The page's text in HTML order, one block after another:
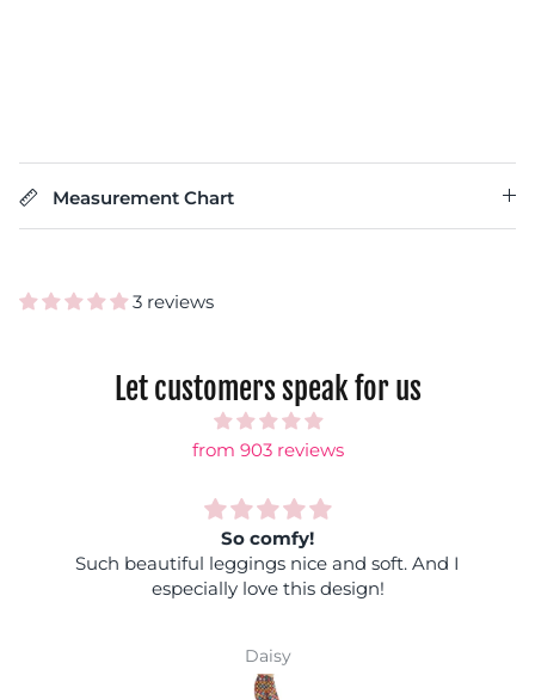
Measurement Chart
3 reviews
Let customers speak for us
from 903 reviews
So comfy!
Such beautiful leggings nice and soft. And I
especially love this design!
Daisy